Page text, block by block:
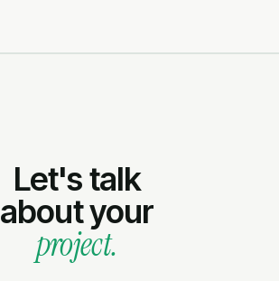
Let's talk
about your
project.